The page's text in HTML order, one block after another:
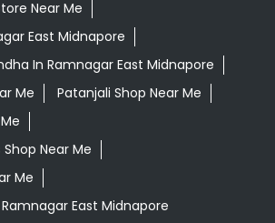
Near Me
East Midnapore
In Ramnagar East Midnapore
Me
Patanjali Shop Near Me
Near Me
Me
East Midnapore